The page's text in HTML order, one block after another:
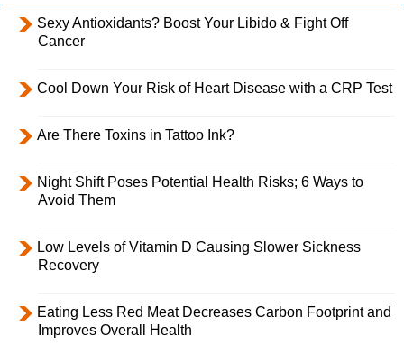
Sexy Antioxidants? Boost Your Libido & Fight Off
Cancer
Cool Down Your Risk of Heart Disease with a CRP Test
Are There Toxins in Tattoo Ink?
Night Shift Poses Potential Health Risks; 6 Ways to
Avoid Them
Low Levels of Vitamin D Causing Slower Sickness
Recovery
Eating Less Red Meat Decreases Carbon Footprint and
Improves Overall Health